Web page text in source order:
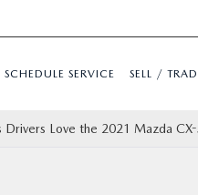
SCHEDULE SERVICE SELL /
Drivers Love the 2021 Mazda CX-